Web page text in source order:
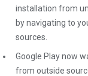
installation from
by navigating to
sources.
Google Play now
from outside